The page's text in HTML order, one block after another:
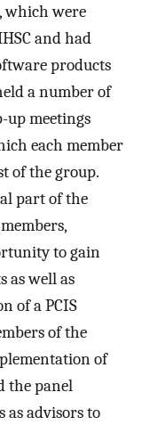
which were
and had
products
a number of
up meetings
each member
of the group.
part of the
to gain
as well as
of a PCIS
of the
of
the panel
as advisors to